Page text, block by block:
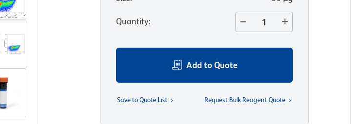
Quantity:
Add to Quote
Save to Quote List Request Bulk Reagent Quote